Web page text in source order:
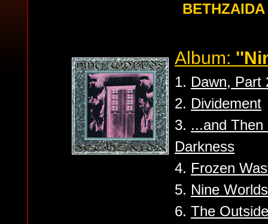
BETHZAIDA
Album:
1. Dawn, Part
2. Dividement
3. ...and Then
Darkness
4. Frozen
5. Nine Worlds
6. The